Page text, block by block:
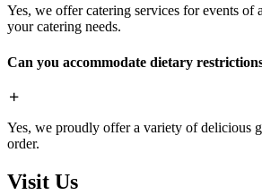
Yes, we offer catering services for events of
your catering needs.
Can you accommodate dietary
Yes, we proudly offer a variety of delicious
order.
Visit Us